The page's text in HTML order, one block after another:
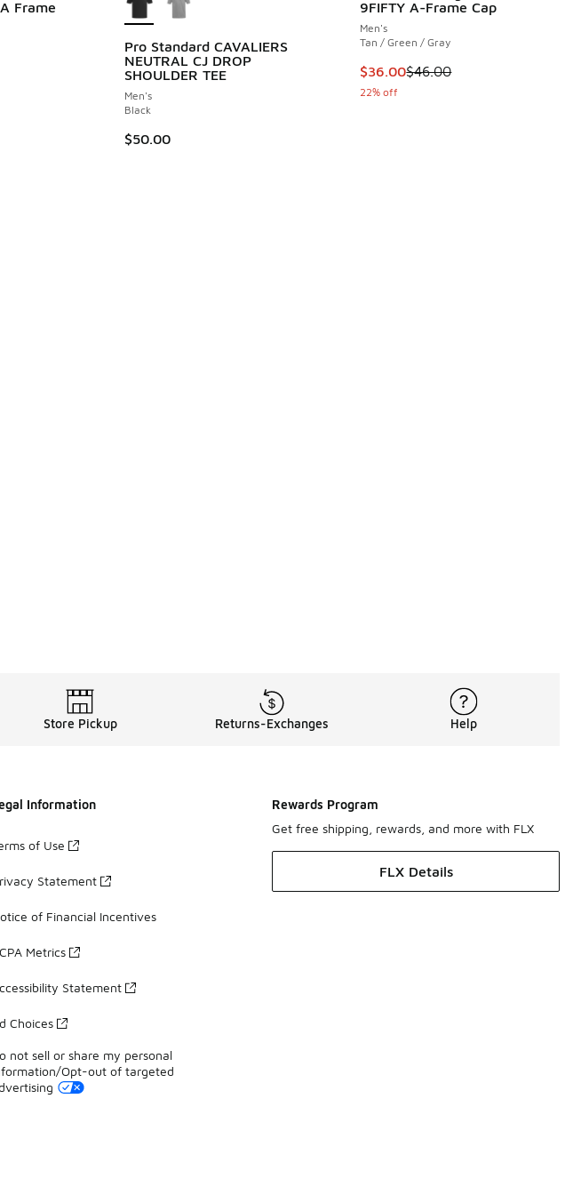
Frame
Pro Standard CAVALIERS
NEUTRAL CJ DROP
SHOULDER TEE
Men's
Black
$50.00
9FIFTY A-Frame Cap
Men's
Tan / Green / Gray
This item is on sale. Price
$36.00$46.00
22% off
Store Pickup Returns-Exchanges Help
Information
of Use
Statement
of Financial Incentives
Metrics
Statement
Choices
not sell or share my personal
Opt-out of targeted
Rewards Program
Get free shipping, rewards, and more with FLX
FLX Details